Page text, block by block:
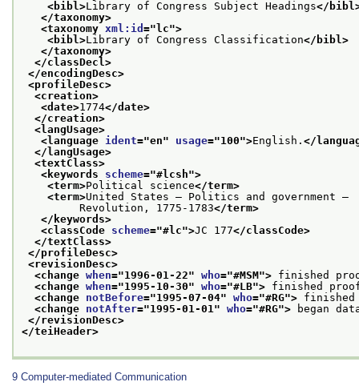
<bibl>Library of Congress Subject Headings</
</taxonomy>
<taxonomy xml:id =" lc">
<bibl>Library of Congress Classification</bibl>
</taxonomy>
</classDecl>
</encodingDesc>
<profileDesc>
<creation>
<date>1774</date>
</creation>
<langUsage>
<language ident="en" usage="100">English. </
</langUsage>
<textClass>
<keywords scheme="#lcsh">
<term>Political science</term>
<term>United States — Politics and government —
Revolution, 1775-1783</term>
</keywords>
<classCode scheme="#lc">JC 177</classCode>
</textClass>
</profileDesc>
<revisionDesc>
<change when="1996-01-22" who="#MSM"> finished
<change when="1995-10-30" who="#LB"> finished
<change notBefore="1995-07-04" who="#RG">
<change notAfter="1995-01-01" who="#RG"> began
</revisionDesc>
</teiHeader>
9 Computer-mediated Communication